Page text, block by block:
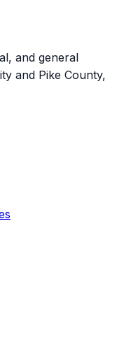
and general
and Pike County,